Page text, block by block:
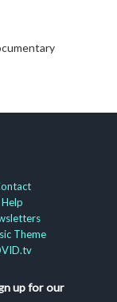
Help
Theme
up for our